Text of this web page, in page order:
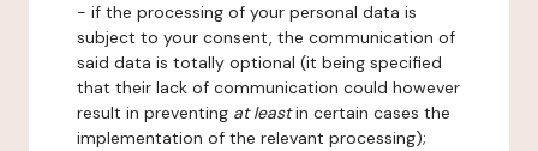
- if the processing of your personal data is
subject to your consent, the communication of
said data is totally optional (it being specified
that their lack of communication could however
result in preventing at leastin certain cases the
implementation of the relevant processing);